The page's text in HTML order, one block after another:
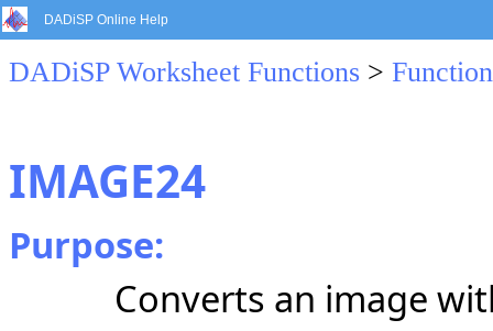
DADiSP Online Help
DADiSP Worksheet Functions >
IMAGE24
Purpose:
Converts an image